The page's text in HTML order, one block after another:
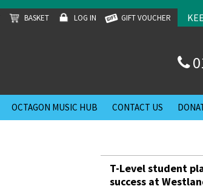
BASKET LOG IN GIFT VOUCHER
OCTAGON MUSIC HUB CONTACT US
T-Level student
success at